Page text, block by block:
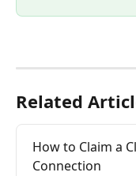
Related
How to Claim a
Connection